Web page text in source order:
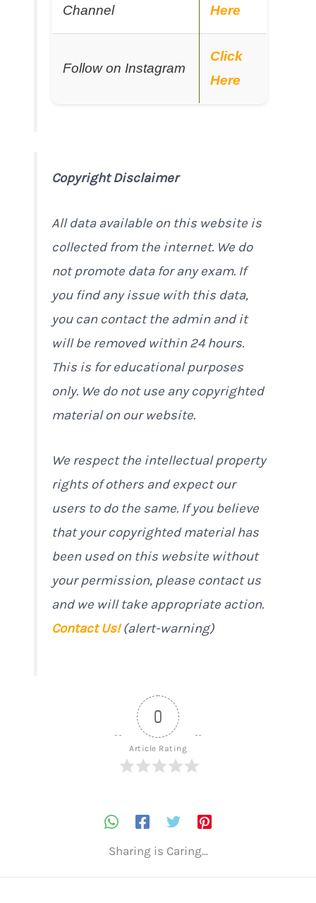
Channel Here
Follow on Instagram
Click
Here
Copyright Disclaimer
All data available on this website is
collected from the internet. We do
not promote data for any exam. If
you find any issue with this data,
you can contact the admin and it
will be removed within 24 hours.
This is for educational purposes
only. We do not use any copyrighted
material on our website.
We respect the intellectual property
rights of others and expect our
users to do the same. If you believe
that your copyrighted material has
been used on this website without
your permission, please contact us
and we will take appropriate action.
Contact Us! (alert-warning)
0
Article Rating
Sharing is Caring...